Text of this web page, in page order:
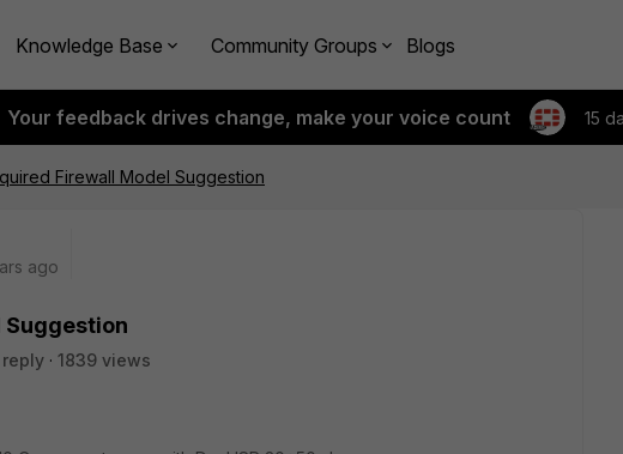
Knowledge Base Community Groups Blogs
Your feedback drives change, make your voice count 15
Firewall Model Suggestion
ago
Suggestion
reply
1839 views